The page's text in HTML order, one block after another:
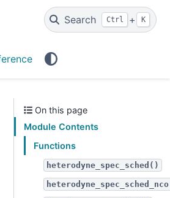
Search Ctrl + K
On this page
Module Contents
Functions
heterodyne_spec_sched()